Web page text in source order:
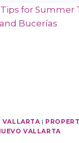
VALLARTA |
VALLARTA